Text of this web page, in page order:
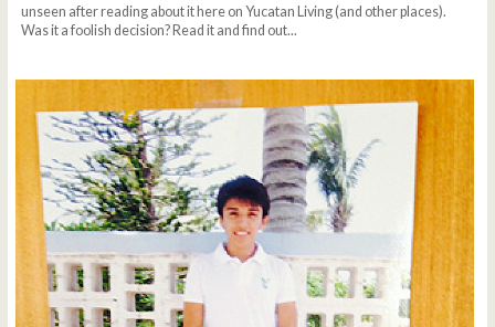
unseen after reading about it here on Yucatan Living (and other places).
Was it a foolish decision? Read it and find out...